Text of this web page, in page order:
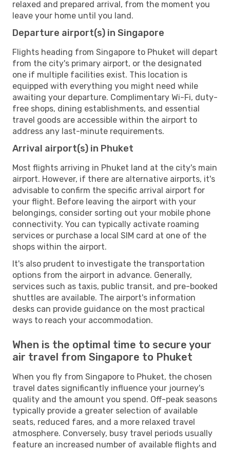
relaxed and prepared arrival, from the moment you
leave your home until you land.
Departure airport(s) in Singapore
Flights heading from Singapore to Phuket will depart
from the city's primary airport, or the designated
one if multiple facilities exist. This location is
equipped with everything you might need while
awaiting your departure. Complimentary Wi-Fi, duty-
free shops, dining establishments, and essential
travel goods are accessible within the airport to
address any last-minute requirements.
Arrival airport(s) in Phuket
Most flights arriving in Phuket land at the city's main
airport. However, if there are alternative airports, it's
advisable to confirm the specific arrival airport for
your flight. Before leaving the airport with your
belongings, consider sorting out your mobile phone
connectivity. You can typically activate roaming
services or purchase a local SIM card at one of the
shops within the airport.
It's also prudent to investigate the transportation
options from the airport in advance. Generally,
services such as taxis, public transit, and pre-booked
shuttles are available. The airport's information
desks can provide guidance on the most practical
ways to reach your accommodation.
When is the optimal time to secure your
air travel from Singapore to Phuket
When you fly from Singapore to Phuket, the chosen
travel dates significantly influence your journey's
quality and the amount you spend. Off-peak seasons
typically provide a greater selection of available
seats, reduced fares, and a more relaxed travel
atmosphere. Conversely, busy travel periods usually
feature an increased number of available flights and